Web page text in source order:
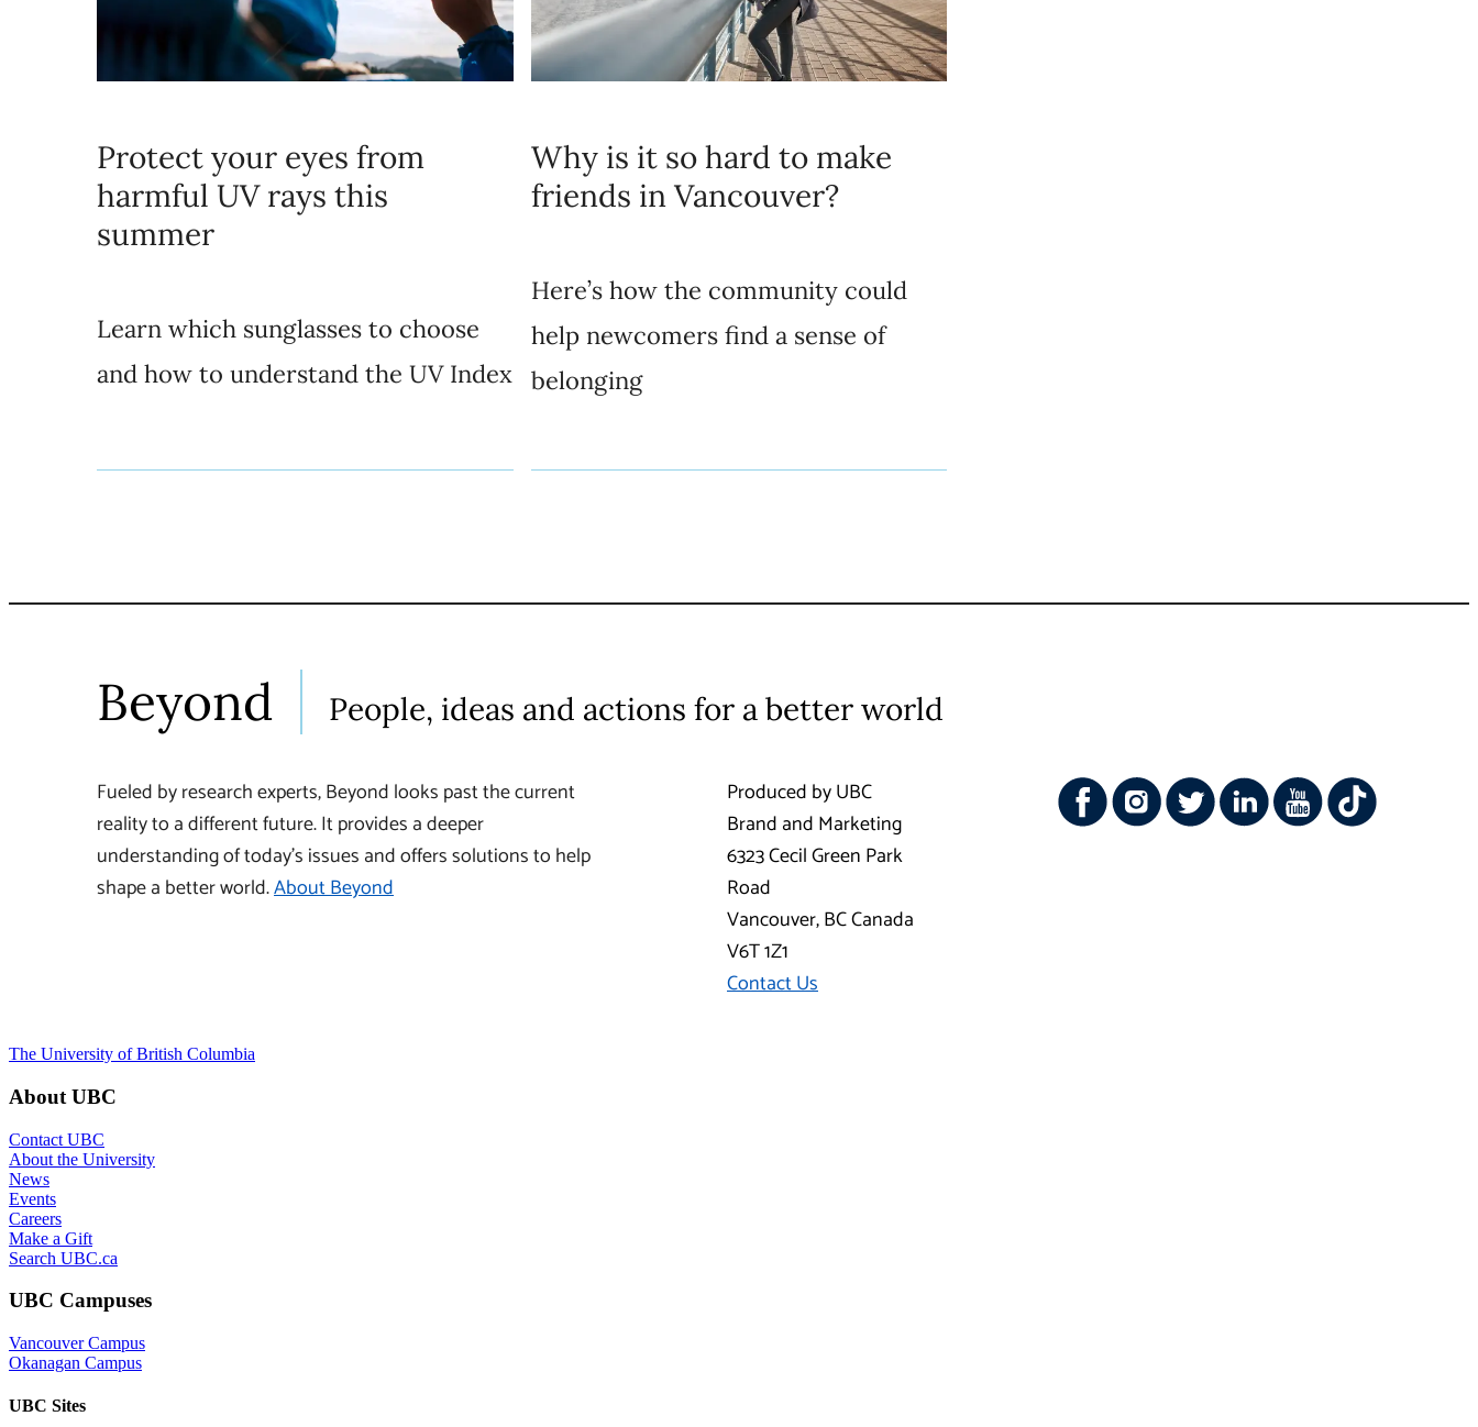
Protect your eyes from
harmful UV rays this
summer
Learn which sunglasses to choose
and how to understand the UV Index
Why is it so hard to make
friends in Vancouver?
Here’s how the community could
help newcomers find a sense of
belonging
Beyond People, ideas and actions for a better world
Fueled by research experts, Beyond looks past the current
reality to a different future. It provides a deeper
understanding of today’s issues and offers solutions to help
shape a better world.About Beyond
Produced by UBC
Brand and Marketing
6323 Cecil Green Park
Road
Vancouver,BCCanada
V6T 1Z1
Contact Us
The University of British Columbia
About UBC
Contact UBC
About the University
News
Events
Careers
Make a Gift
Search UBC.ca
UBC Campuses
Vancouver Campus
Okanagan Campus
UBC Sites